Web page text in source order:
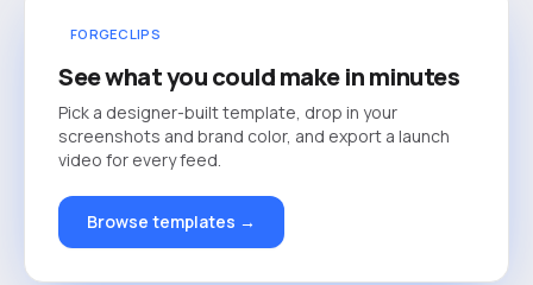
FORGECLIPS
See what you could make in minutes
Pick a designer-built template, drop in your
screenshots and brand color, and export a launch
video for every feed.
Browse templates →